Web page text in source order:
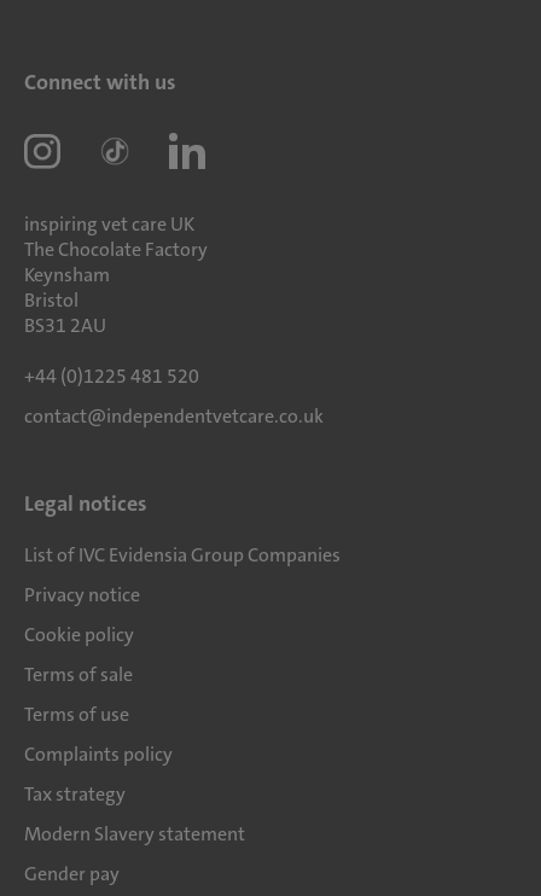
Connect with us
inspiring vet care UK
The Chocolate Factory
Keynsham
Bristol
BS31 2AU
+44 (0)1225 481 520
contact@independentvetcare.co.uk
Legal notices
List of IVC Evidensia Group Companies
Privacy notice
Cookie policy
Terms of sale
Terms of use
Complaints policy
Tax strategy
Modern Slavery statement
Gender pay